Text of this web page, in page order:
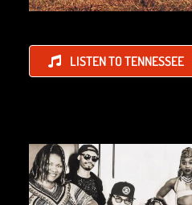
LISTEN TO TENNESSEE